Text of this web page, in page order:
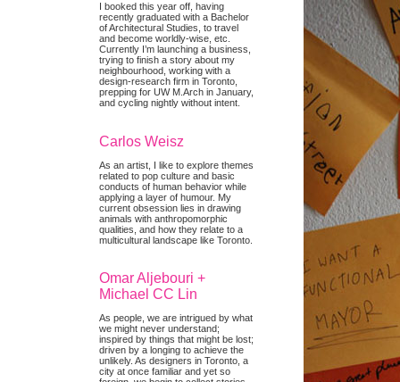
I booked this year off, having
recently graduated with a Bachelor
of Architectural Studies, to travel
and become worldly-wise, etc.
Currently I’m launching a business,
trying to finish a story about my
neighbourhood, working with a
design-research firm in Toronto,
prepping for UW M.Arch in January,
and cycling nightly without intent.
Carlos Weisz
As an artist, I like to explore themes
related to pop culture and basic
conducts of human behavior while
applying a layer of humour. My
current obsession lies in drawing
animals with anthropomorphic
qualities, and how they relate to a
multicultural landscape like Toronto.
Omar Aljebouri +
Michael CC Lin
As people, we are intrigued by what
we might never understand;
inspired by things that might be lost;
driven by a longing to achieve the
unlikely. As designers in Toronto, a
city at once familiar and yet so